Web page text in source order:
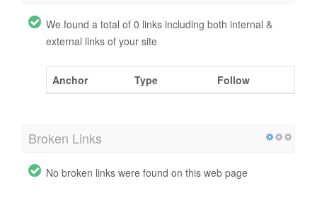
We found a total of 0 links including both internal &
external links of your site
Anchor Type Follow
Broken Links
No broken links were found on this web page